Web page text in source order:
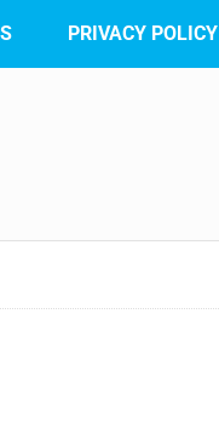
PRIVACY POLICY